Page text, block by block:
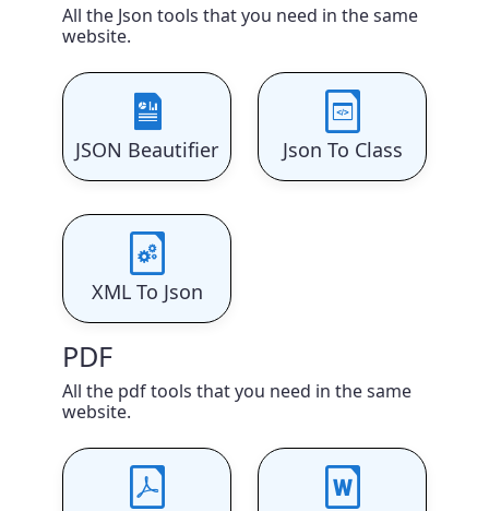
All the Json tools that you need in the same
website.
JSON Beautifier Json To Class
XML To Json
PDF
All the pdf tools that you need in the same
website.